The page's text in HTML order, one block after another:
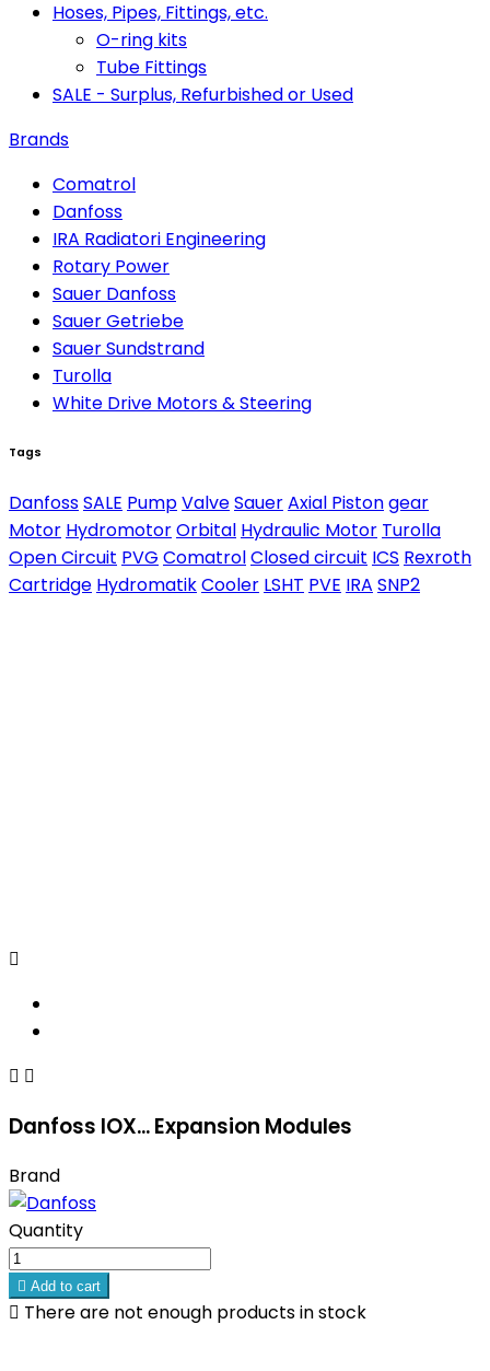
Hoses, Pipes, Fittings, etc.
O-ring kits
Tube Fittings
SALE - Surplus, Refurbished or Used
Brands
Comatrol
Danfoss
IRA Radiatori Engineering
Rotary Power
Sauer Danfoss
Sauer Getriebe
Sauer Sundstrand
Turolla
White Drive Motors & Steering
Tags
DanfossSALE PumpValveSauerAxial Pistongear
Motor HydromotorOrbital Hydraulic Motor Turolla
Open Circuit PVG ComatrolClosed circuit ICS Rexroth
Cartridge HydromatikCooler LSHT PVE IRA SNP2

 
Danfoss IOX... Expansion Modules
Brand
Quantity
 Add to cart
 There are not enough products in stock